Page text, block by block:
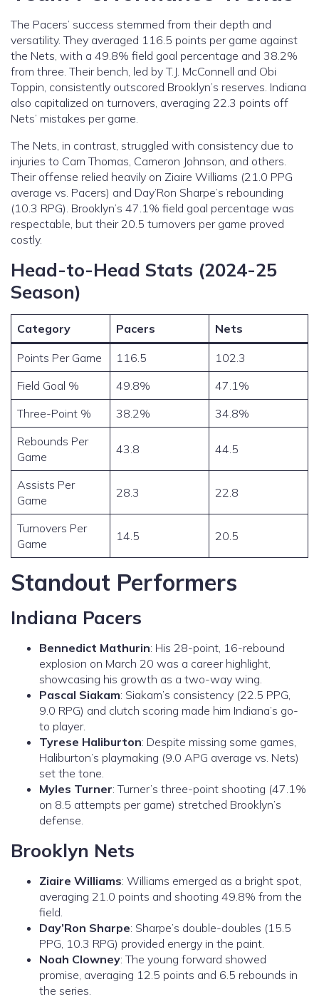
The Pacers’ success stemmed from their depth and
versatility. They averaged 116.5 points per game against
the Nets, with a 49.8% field goal percentage and 38.2%
from three. Their bench, led by T.J. McConnell and Obi
Toppin, consistently outscored Brooklyn’s reserves. Indiana
also capitalized on turnovers, averaging 22.3 points off
Nets’ mistakes per game.
The Nets, in contrast, struggled with consistency due to
injuries to Cam Thomas, Cameron Johnson, and others.
Their offense relied heavily on Ziaire Williams (21.0 PPG
average vs. Pacers) and Day’Ron Sharpe’s rebounding
(10.3 RPG). Brooklyn’s 47.1% field goal percentage was
respectable, but their 20.5 turnovers per game proved
costly.
Head-to-Head Stats (2024-25
Season)
Category Pacers Nets
Points Per Game 116.5
102.3
Field Goal %
49.8%
47.1%
Three-Point %
38.2%
34.8%
Rebounds Per
Game
43.8 44.5
Assists Per
Game
28.3 22.8
Turnovers Per
Game
14.5 20.5
Standout Performers
Indiana Pacers
Bennedict Mathurin: His 28-point, 16-rebound
explosion on March 20 was a career highlight,
showcasing his growth as a two-way wing.
Pascal Siakam: Siakam’s consistency (22.5 PPG,
9.0 RPG) and clutch scoring made him Indiana’s go-
to player.
Tyrese Haliburton: Despite missing some games,
Haliburton’s playmaking (9.0 APG average vs. Nets)
set the tone.
Myles Turner: Turner’s three-point shooting (47.1%
on 8.5 attempts per game) stretched Brooklyn’s
defense.
Brooklyn Nets
Ziaire Williams: Williams emerged as a bright spot,
averaging 21.0 points and shooting 49.8% from the
field.
Day’Ron Sharpe: Sharpe’s double-doubles (15.5
PPG, 10.3 RPG) provided energy in the paint.
Noah Clowney: The young forward showed
promise, averaging 12.5 points and 6.5 rebounds in
the series.